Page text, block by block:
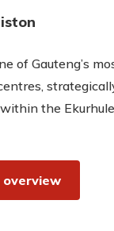
of Gauteng’s
the
overview